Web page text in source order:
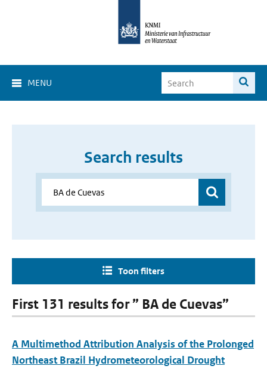
MENU
Search results
Toon filters
First 131 results for ” BA de Cuevas”
A Multimethod Attribution Analysis of the Prolonged
Northeast Brazil Hydrometeorological Drought